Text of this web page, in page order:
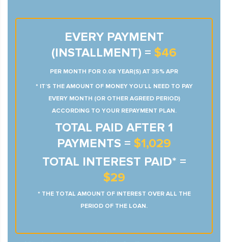
EVERY PAYMENT
(INSTALLMENT) = $46
PER MONTH FOR 0.08 YEAR(S) AT 35% APR
* IT’S THE AMOUNT OF MONEY YOU’LL NEED TO PAY
EVERY MONTH (OR OTHER AGREED PERIOD)
ACCORDING TO YOUR REPAYMENT PLAN.
TOTAL PAID AFTER 1
PAYMENTS = $1,029
TOTAL INTEREST PAID* =
$29
* THE TOTAL AMOUNT OF INTEREST OVER ALL THE
PERIOD OF THE LOAN.